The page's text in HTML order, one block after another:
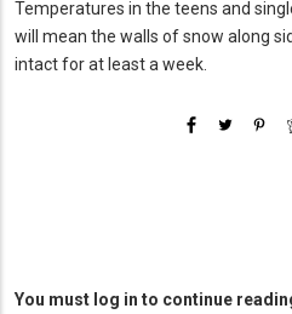
Temperatures in the teens and
will mean the walls of snow along
intact for at least a week.
You must log in to continue